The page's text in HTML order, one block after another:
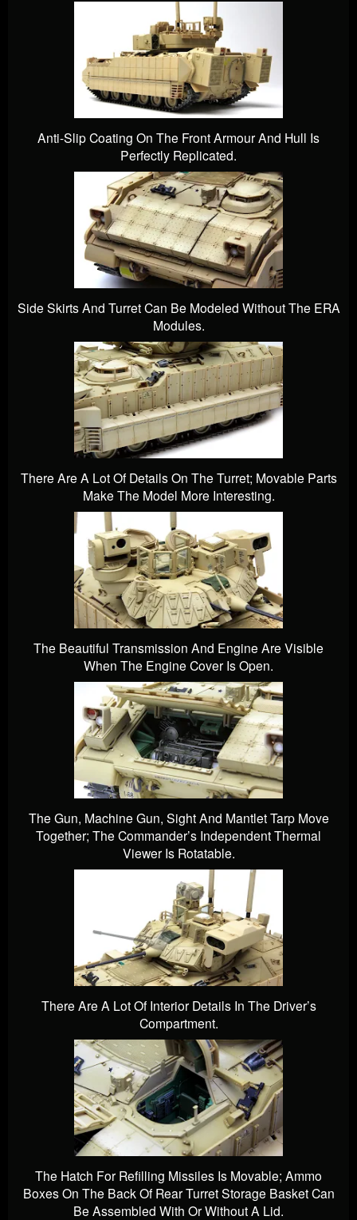
Anti-Slip Coating On The Front Armour And Hull Is
Perfectly Replicated.
Side Skirts And Turret Can Be Modeled Without The ERA
Modules.
There Are A Lot Of Details On The Turret; Movable Parts
Make The Model More Interesting.
The Beautiful Transmission And Engine Are Visible
When The Engine Cover Is Open.
The Gun, Machine Gun, Sight And Mantlet Tarp Move
Together; The Commander’s Independent Thermal
Viewer Is Rotatable.
There Are A Lot Of Interior Details In The Driver’s
Compartment.
The Hatch For Refilling Missiles Is Movable; Ammo
Boxes On The Back Of Rear Turret Storage Basket Can
Be Assembled With Or Without A Lid.